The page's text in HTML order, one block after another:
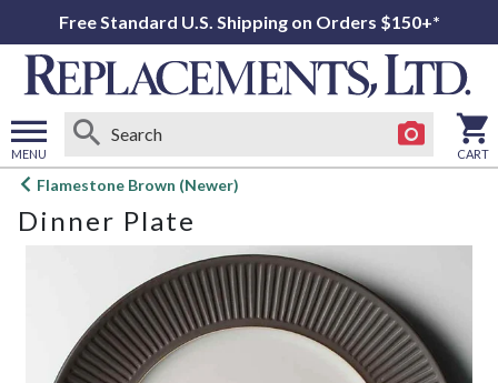
Free Standard U.S. Shipping on Orders $150+*
MENU
Open
menu
CART
Flamestone Brown (Newer)
Dinner Plate